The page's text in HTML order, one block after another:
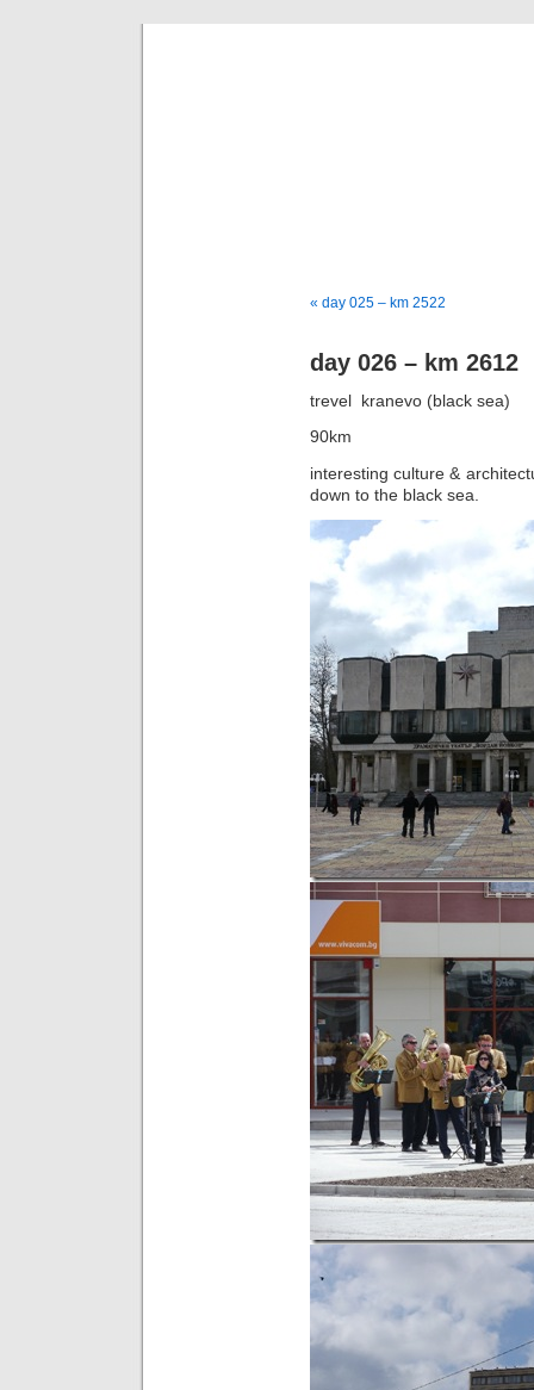
« day 025 – km 2522
day 026 – km 2612
trevel  kranevo (black sea)
90km
interesting culture &
down to the black sea.